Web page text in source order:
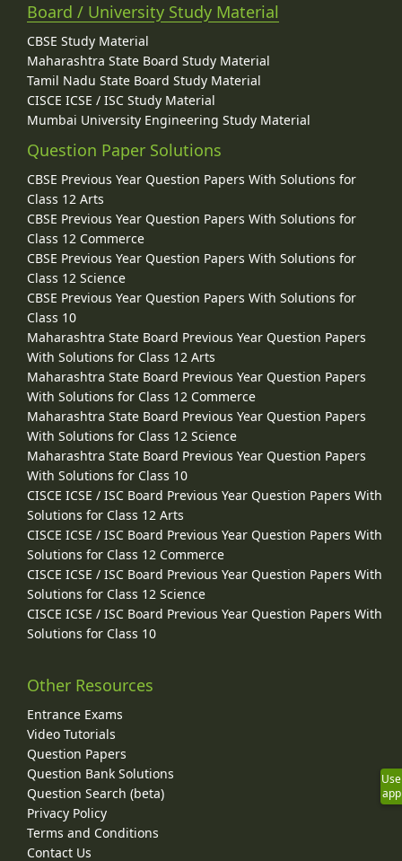
Board / University Study Material
CBSE Study Material
Maharashtra State Board Study Material
Tamil Nadu State Board Study Material
CISCE ICSE / ISC Study Material
Mumbai University Engineering Study Material
Question Paper Solutions
CBSE Previous Year Question Papers With Solutions for
Class 12 Arts
CBSE Previous Year Question Papers With Solutions for
Class 12 Commerce
CBSE Previous Year Question Papers With Solutions for
Class 12 Science
CBSE Previous Year Question Papers With Solutions for
Class 10
Maharashtra State Board Previous Year Question Papers
With Solutions for Class 12 Arts
Maharashtra State Board Previous Year Question Papers
With Solutions for Class 12 Commerce
Maharashtra State Board Previous Year Question Papers
With Solutions for Class 12 Science
Maharashtra State Board Previous Year Question Papers
With Solutions for Class 10
CISCE ICSE / ISC Board Previous Year Question Papers With
Solutions for Class 12 Arts
CISCE ICSE / ISC Board Previous Year Question Papers With
Solutions for Class 12 Commerce
CISCE ICSE / ISC Board Previous Year Question Papers With
Solutions for Class 12 Science
CISCE ICSE / ISC Board Previous Year Question Papers With
Solutions for Class 10
Other Resources
Entrance Exams
Video Tutorials
Question Papers
Question Bank Solutions
Question Search (beta)
Privacy Policy
Terms and Conditions
Contact Us
Use
app